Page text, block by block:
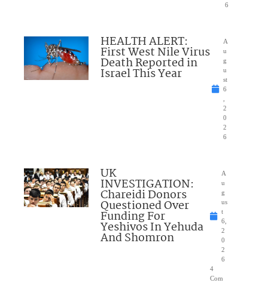
6
HEALTH ALERT:
First West Nile Virus
Death Reported in
Israel This Year
A
u
g
u
st
6
2
0
2
6
UK
INVESTIGATION:
Chareidi Donors
Questioned Over
Funding For
Yeshivos In Yehuda
And Shomron
A
u
g
us
t
6,
2
0
2
6
4
Com